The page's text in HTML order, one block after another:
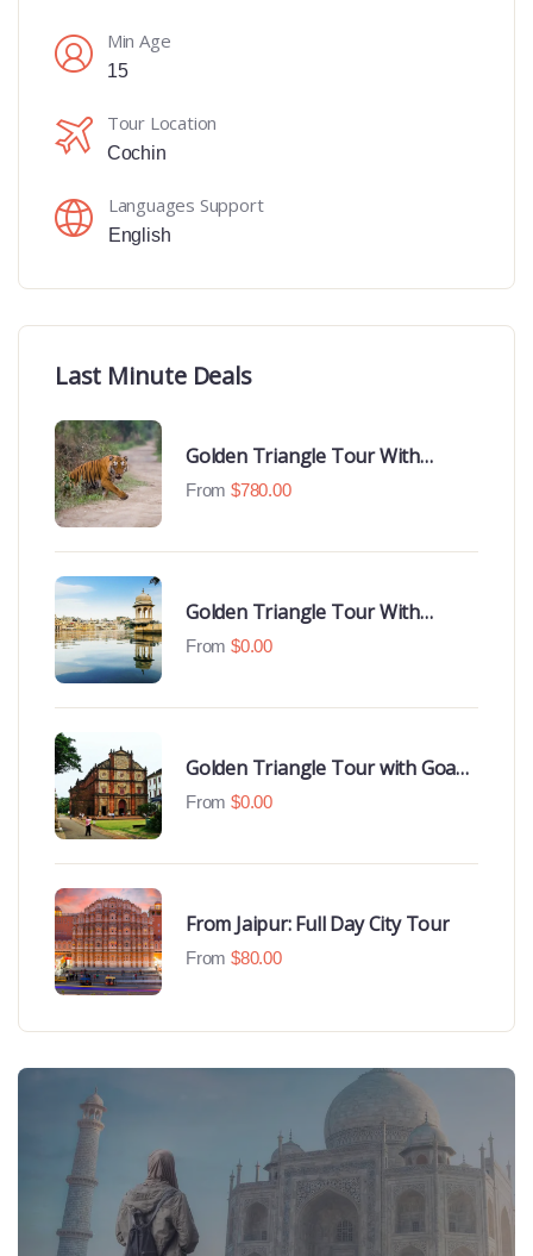
Min Age
15
Tour Location
Cochin
Languages Support
English
Last Minute Deals
Golden Triangle Tour With
Ranthambore With Luxury 4 Star
From $780.00
Golden Triangle Tour With
Udaipur Highlights
From $0.00
Golden Triangle Tour with Goa
Beaches
From $0.00
From Jaipur: Full Day City Tour
From $80.00